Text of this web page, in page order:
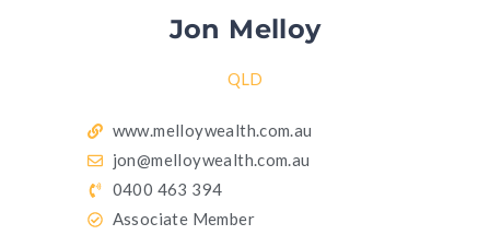
Jon Melloy
QLD
www.melloywealth.com.au
jon@melloywealth.com.au
0400 463 394
Associate Member